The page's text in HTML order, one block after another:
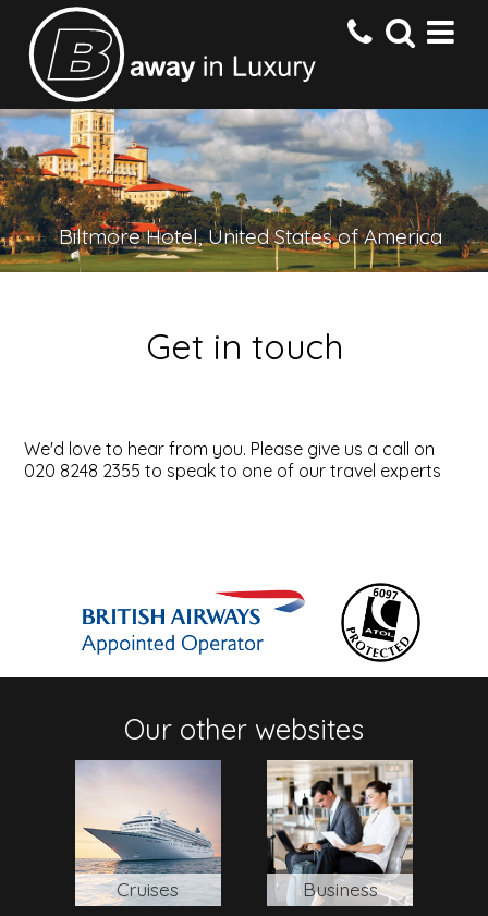
HOME
DESTINATIONS
OFFERS
Biltmore Hotel, United States of America
Get in touch
We'd love to hear from you. Please give us a call on
020 8248 2355 to speak to one of our travel experts
Our other websites
Cruises Business